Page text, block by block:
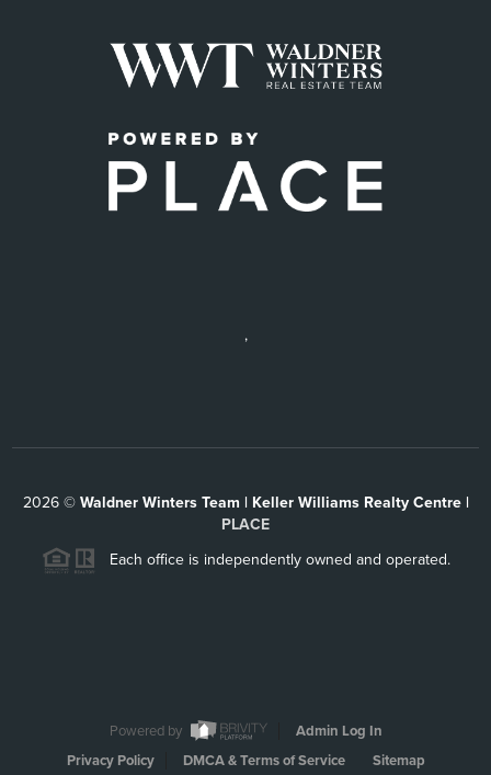
,
2026© Waldner Winters Team | Keller Williams Realty Centre |
PLACE
Each office is independently owned and operated.
Powered by
Admin Log In
Privacy Policy
DMCA & Terms of Service Sitemap